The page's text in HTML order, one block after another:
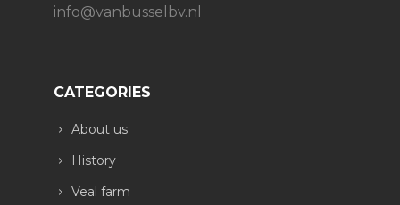
info@vanbusselbv.nl
CATEGORIES
About us
History
Veal farm